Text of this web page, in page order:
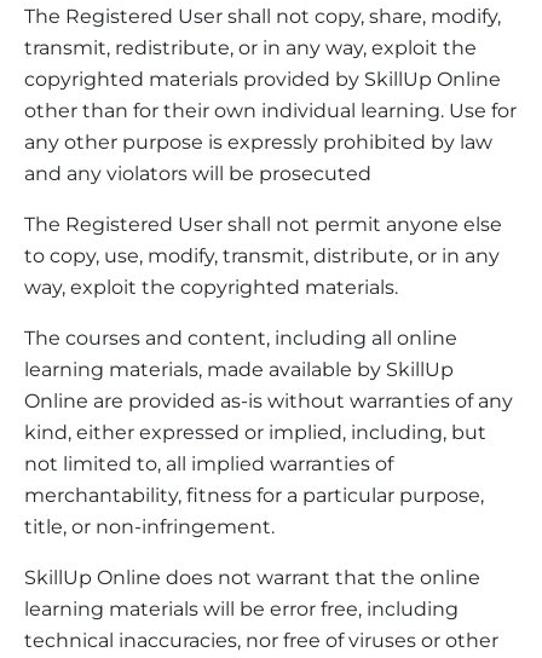
The Registered User shall not copy, share, modify,
transmit, redistribute, or in any way, exploit the
copyrighted materials provided by SkillUp Online
other than for their own individual learning. Use for
any other purpose is expressly prohibited by law
and any violators will be prosecuted
The Registered User shall not permit anyone else
to copy, use, modify, transmit, distribute, or in any
way, exploit the copyrighted materials.
The courses and content, including all online
learning materials, made available by SkillUp
Online are provided as-is without warranties of any
kind, either expressed or implied, including, but
not limited to, all implied warranties of
merchantability, fitness for a particular purpose,
title, or non-infringement.
SkillUp Online does not warrant that the online
learning materials will be error free, including
technical inaccuracies, nor free of viruses or other